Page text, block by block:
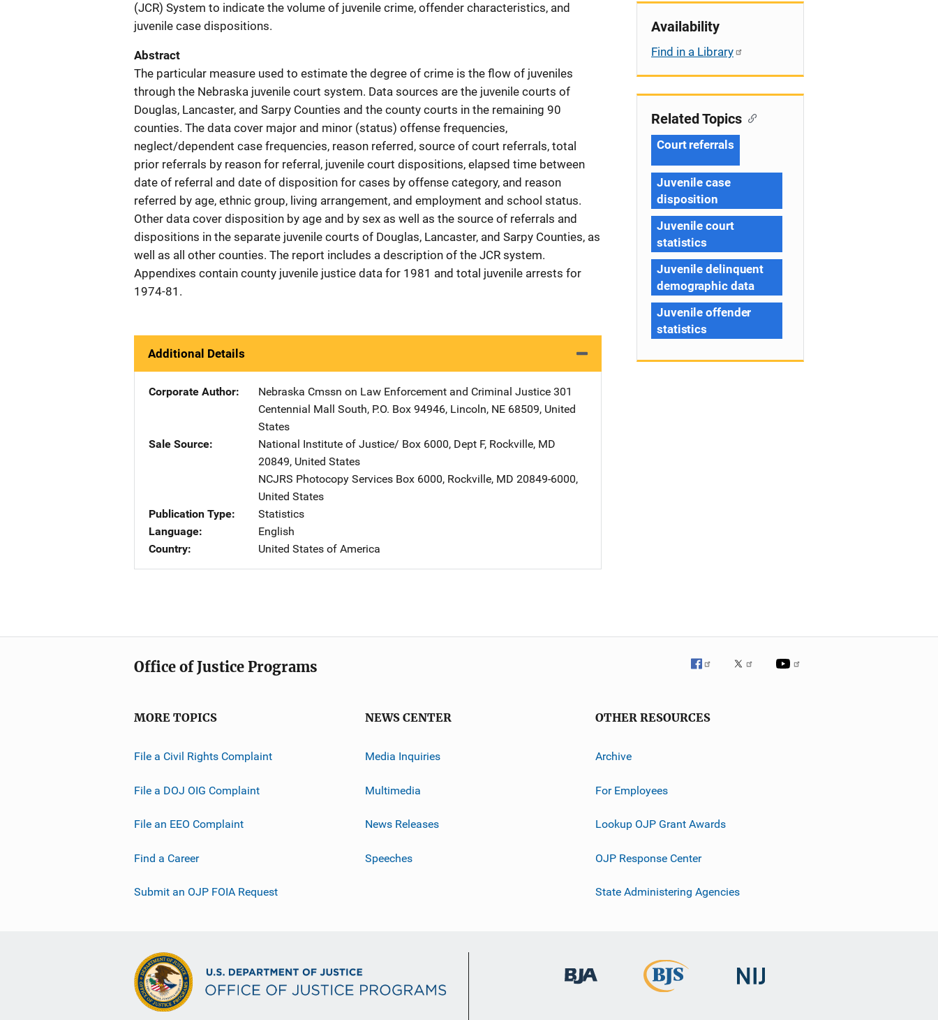
(JCR) System to indicate the volume of juvenile crime, offender characteristics, and
juvenile case dispositions.
Abstract
The particular measure used to estimate the degree of crime is the flow of juveniles
through the Nebraska juvenile court system. Data sources are the juvenile courts of
Douglas, Lancaster, and Sarpy Counties and the county courts in the remaining 90
counties. The data cover major and minor (status) offense frequencies,
neglect/dependent case frequencies, reason referred, source of court referrals, total
prior referrals by reason for referral, juvenile court dispositions, elapsed time between
date of referral and date of disposition for cases by offense category, and reason
referred by age, ethnic group, living arrangement, and employment and school status.
Other data cover disposition by age and by sex as well as the source of referrals and
dispositions in the separate juvenile courts of Douglas, Lancaster, and Sarpy Counties, as
well as all other counties. The report includes a description of the JCR system.
Appendixes contain county juvenile justice data for 1981 and total juvenile arrests for
1974-81.
Additional Details
Corporate Author Nebraska Cmssn on Law Enforcement and Criminal Justice Address
301
Centennial Mall South, P.O. Box 94946, Lincoln, NE 68509, United
States
Sale Source
National Institute of Justice/ Address
Box 6000, Dept F, Rockville, MD
20849, United States
NCJRS Photocopy Services Address
Box 6000, Rockville, MD 20849-6000,
United States
Publication Type
Statistics
Language
English
Country
United States of America
Availability
Find in a Library
Related Topics
Court referrals
Juvenile case
disposition
Juvenile court
statistics
Juvenile delinquent
demographic data
Juvenile offender
statistics
Office of Justice Programs
MORE TOPICS
File a Civil Rights Complaint
File a DOJ OIG Complaint
File an EEO Complaint
Find a Career
Submit an OJP FOIA Request
NEWS CENTER
Media Inquiries
Multimedia
News Releases
Speeches
OTHER RESOURCES
Archive
For Employees
Lookup OJP Grant Awards
OJP Response Center
State Administering Agencies